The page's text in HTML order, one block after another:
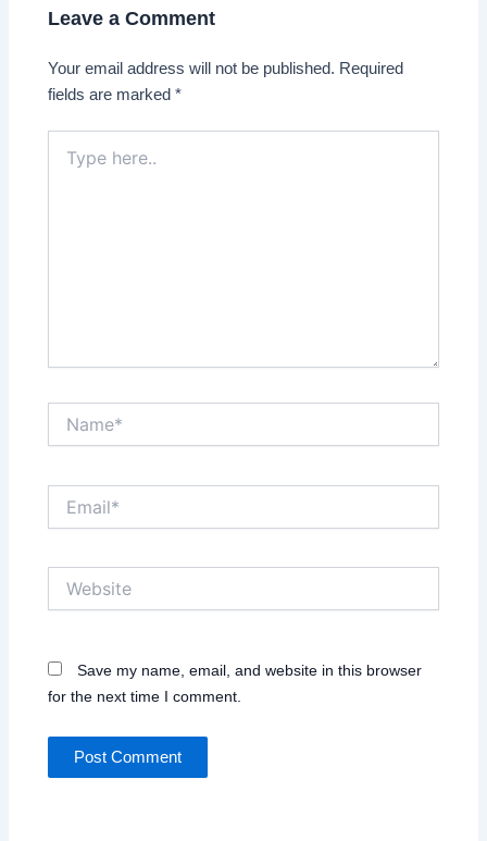
Leave a Comment
Your email address will not be published. Required
fields are marked*
here..
Save my name, email, and website in this browser
for the next time I comment.